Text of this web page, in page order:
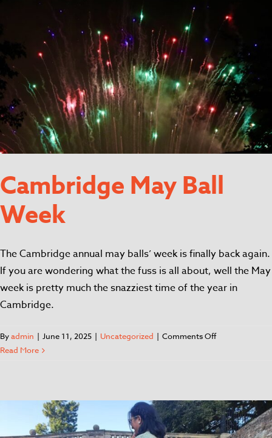
Cambridge May Ball
Week
The Cambridge annual may balls’ week is finally back again.
If you are wondering what the fuss is all about, well the May
week is pretty much the snazziest time of the year in
Cambridge.
Byadmin | June 11, 2025 | Uncategorized | Comments Off
Read More